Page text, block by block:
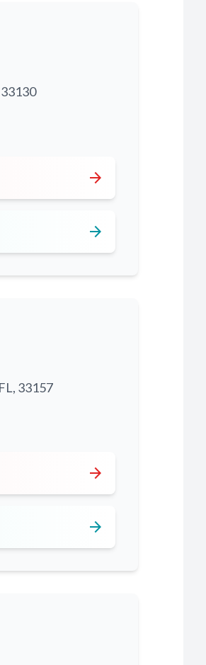
arrow_forward
arrow_forward
33157
arrow_forward
arrow_forward